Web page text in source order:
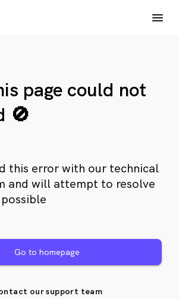
page could not
🚫
this error with our technical
and will attempt to resolve
Go to homepage
our support team